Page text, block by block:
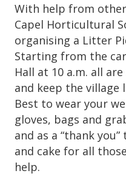
With help from
Capel Horticultural
organising a Litter
Starting from the
Hall at 10 a.m. all
and keep the village
Best to wear your
gloves, bags and
and as a “thank
and cake for all
help.